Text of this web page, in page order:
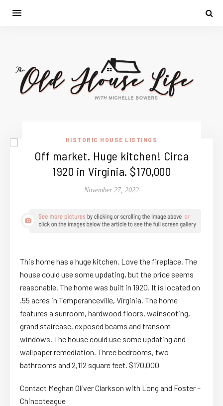
HISTORIC HOUSE LISTINGS
Off market. Huge kitchen! Circa
1920 in Virginia. $170,000
November 27, 2022
This home has a huge kitchen. Love the fireplace. The
house could use some updating, but the price seems
reasonable. The home was built in 1920. It is located on
.55 acres in Temperanceville, Virginia. The home
features a sunroom, hardwood floors, wainscoting,
grand staircase, exposed beams and transom
windows. The house could use some updating and
wallpaper remediation. Three bedrooms, two
bathrooms and 2,112 square feet. $170,000
Contact Meghan Oliver Clarkson with Long and Foster –
Chincoteague